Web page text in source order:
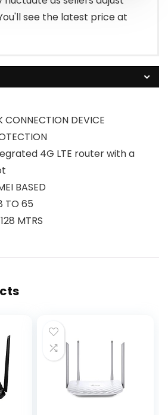
see the latest price at
CONNECTION DEVICE
4G LTE router with a
BASED
TO 65
MTRS